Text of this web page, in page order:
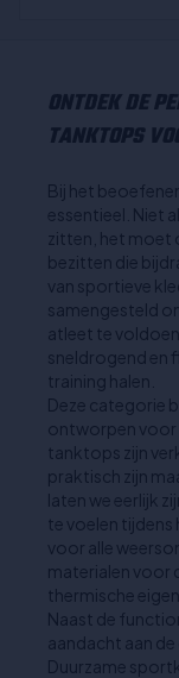
ONTDEK DE
TANKTOPS
Bij het
essentieel. Niet
zitten, het moet
bezitten die
van sportieve
samengesteld
atleet te
sneldrogend en
training halen.
Deze categorie
ontworpen voor
tanktops zijn
praktisch zijn
laten we eerlijk
te voelen tijdens
voor alle
materialen voor
thermische
Naast de
aandacht aan de
Duurzame